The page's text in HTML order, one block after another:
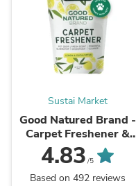
Sustai Market
Good Natured Brand -
Carpet Freshener &
Deodorizer Powder
4.83 /5
Based on 492 reviews